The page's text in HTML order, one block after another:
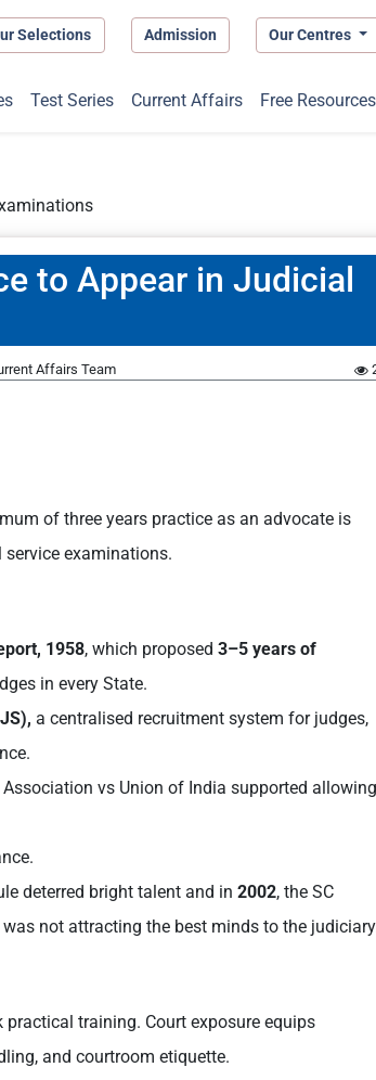
Selections Admission Our Centres
Test Series Current Affairs Free Resources
to Appear in Judicial
Affairs Team
of three years practice as an advocate is
examinations.
1958, which proposed 3–5 years of
in every State.
a centralised recruitment system for judges,
Association vs Union of India supported allowing
deterred bright talent and in 2002, the SC
not attracting the best minds to the
practical training. Court exposure equips
and courtroom etiquette.